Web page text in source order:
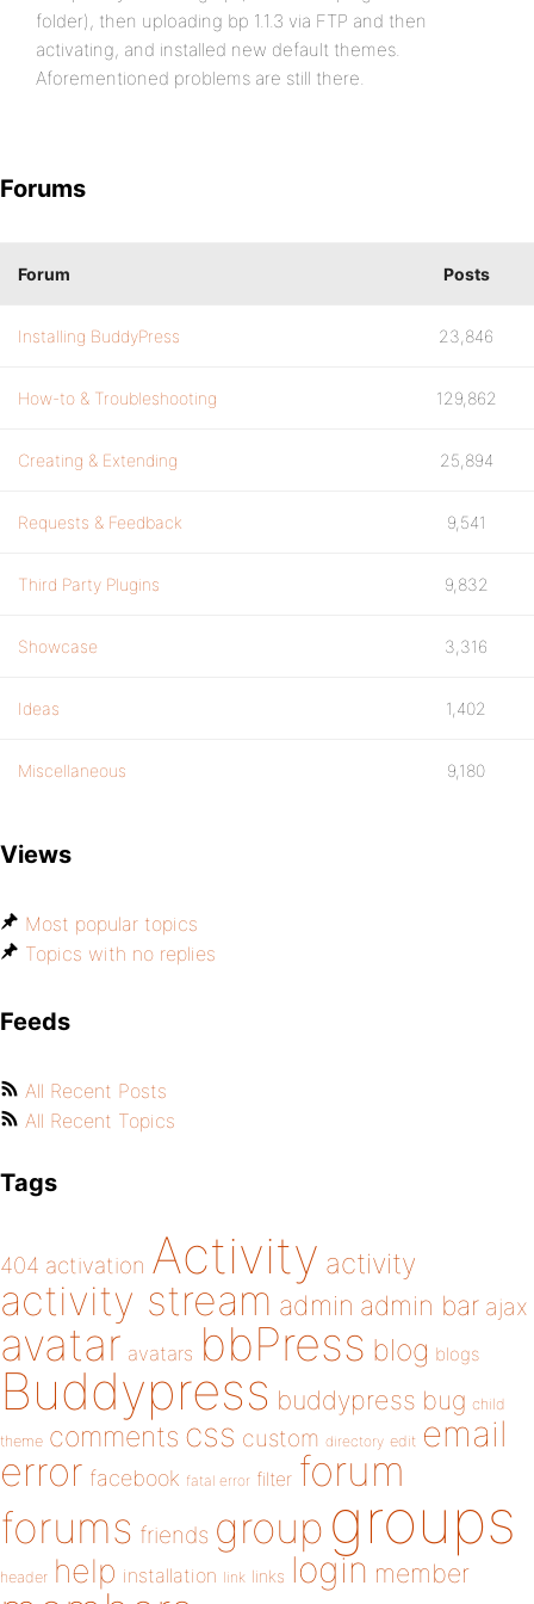
folder), then uploading bp 1.1.3 via FTP and then
activating, and installed new default themes.
Aforementioned problems are still there.
Forums
Forum Posts
Installing BuddyPress 23,846
How-to & Troubleshooting 129,862
Creating & Extending 25,894
Requests & Feedback 9,541
Third Party Plugins 9,832
Showcase 3,316
Ideas 1,402
Miscellaneous 9,180
Views
Most popular topics
Topics with no replies
Feeds
All Recent Posts
All Recent Topics
Tags
404 activation Activity activity
activity stream admin admin bar ajax
avatar avatars bbPress blog blogs
Buddypress buddypress bug child
theme comments css custom directory edit email
error facebook fatal error filter forum
forums friends group groups
header help installation link links login member